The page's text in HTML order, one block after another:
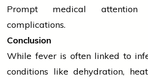
Prompt medical
complications.
Conclusion
While fever is often linked to
conditions likedehydration,